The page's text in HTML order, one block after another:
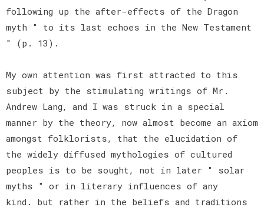
following up the after-effects of the Dragon
myth " to its last echoes in the New Testament
" (p. 13).
My own attention was first attracted to this
subject by the stimulating writings of Mr.
Andrew Lang, and I was struck in a special
manner by the theory, now almost become an axiom
amongst folklorists, that the elucidation of
the widely diffused mythologies of cultured
peoples is to be sought, not in later " solar
myths " or in literary influences of any
kind. but rather in the beliefs and traditions